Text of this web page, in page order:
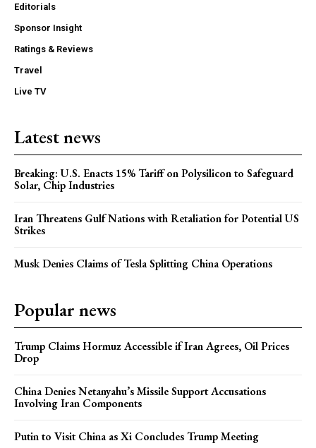
Editorials
Sponsor Insight
Ratings & Reviews
Travel
Live TV
Latest news
Breaking: U.S. Enacts 15% Tariff on Polysilicon to Safeguard
Solar, Chip Industries
Iran Threatens Gulf Nations with Retaliation for Potential US
Strikes
Musk Denies Claims of Tesla Splitting China Operations
Popular news
Trump Claims Hormuz Accessible if Iran Agrees, Oil Prices
Drop
China Denies Netanyahu’s Missile Support Accusations
Involving Iran Components
Putin to Visit China as Xi Concludes Trump Meeting